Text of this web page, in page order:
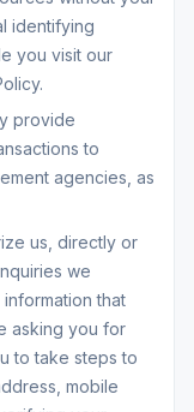
identifying
you visit our
provide
to
agencies, as
us, directly or
we
that
asking you for
to take steps to
mobile